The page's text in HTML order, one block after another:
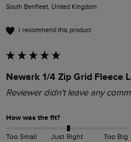
South Benfleet, United Kingdom
I recommend this product
Newark 1/4 Zip Grid Fleece
Reviewer didn't leave any
How was the fit?
Too Small Just Right Too Big